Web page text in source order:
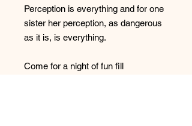
Perception is everything and for one
sister her perception, as dangerous
as it is, is everything.
Come for a night of fun fill